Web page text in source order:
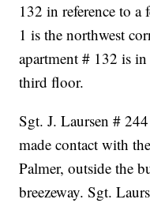
132 in reference to
1 is the northwest
apartment # 132 is
third floor.
Sgt. J. Laursen #
made contact with
Palmer, outside the
breezeway. Sgt.